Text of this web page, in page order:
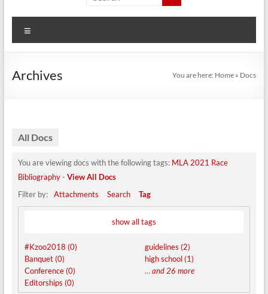
Archives You are here: Home » Docs
All Docs
You are viewing docs with the following tags: MLA 2021 Race
Bibliography- View All Docs
Filter by:
Attachments Search Tag
show all tags
#Kzoo2018 (0)
Banquet (0)
Conference (0)
Editorships (0)
guidelines (2)
high school (1)
…and 26 more